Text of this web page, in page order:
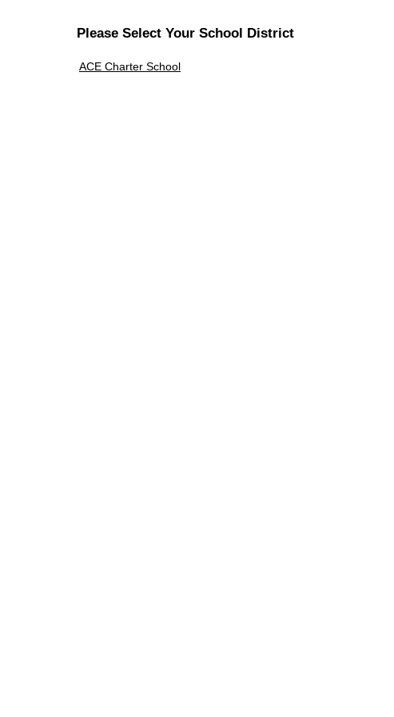
Please Select Your School District
ACE Charter School